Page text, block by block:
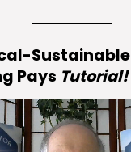
Sustainable
Pays Tutorial!